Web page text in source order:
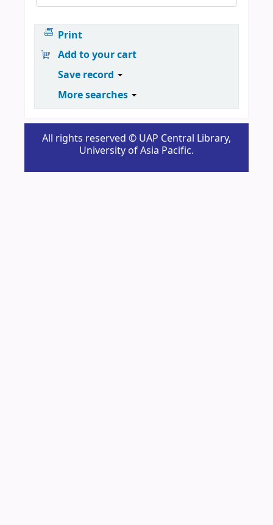
Print
Add to your cart
Save record
More searches
All rights reserved © UAP Central Library,
University of Asia Pacific.